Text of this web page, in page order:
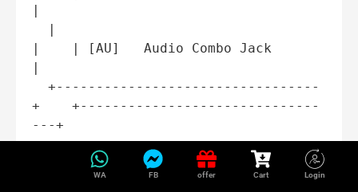
|    | [AU]   Audio Combo Jack
+    +------------------------------
Comprehensive Port
WA FB offer Cart Login